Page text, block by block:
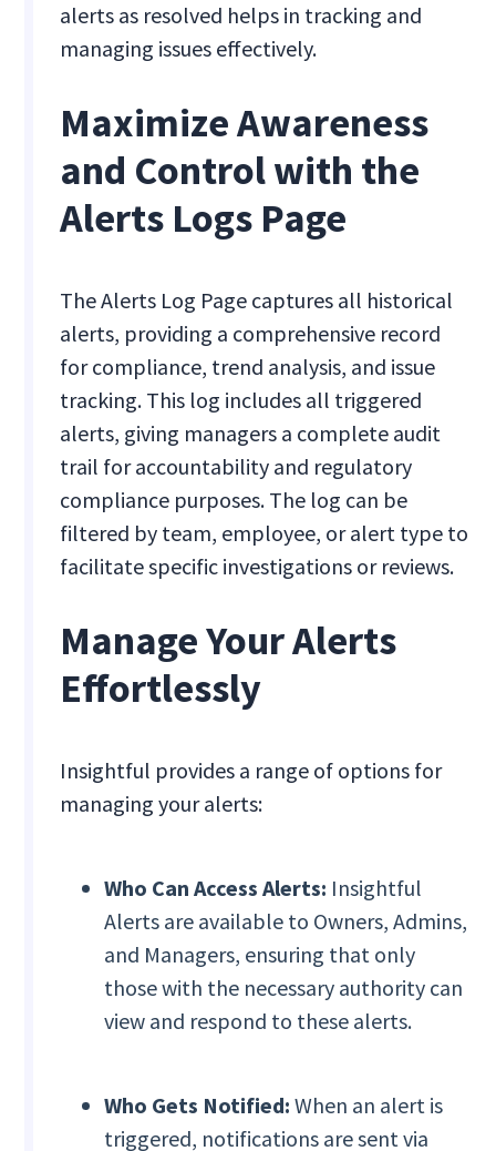
alerts as resolved helps in tracking and
managing issues effectively.
Maximize Awareness
and Control with the
Alerts Logs Page
The Alerts Log Page captures all historical
alerts, providing a comprehensive record
for compliance, trend analysis, and issue
tracking. This log includes all triggered
alerts, giving managers a complete audit
trail for accountability and regulatory
compliance purposes. The log can be
filtered by team, employee, or alert type to
facilitate specific investigations or reviews.
Manage Your Alerts
Effortlessly
Insightful provides a range of options for
managing your alerts:
Who Can Access Alerts: Insightful
Alerts are available to Owners, Admins,
and Managers, ensuring that only
those with the necessary authority can
view and respond to these alerts.
Who Gets Notified: When an alert is
triggered, notifications are sent via